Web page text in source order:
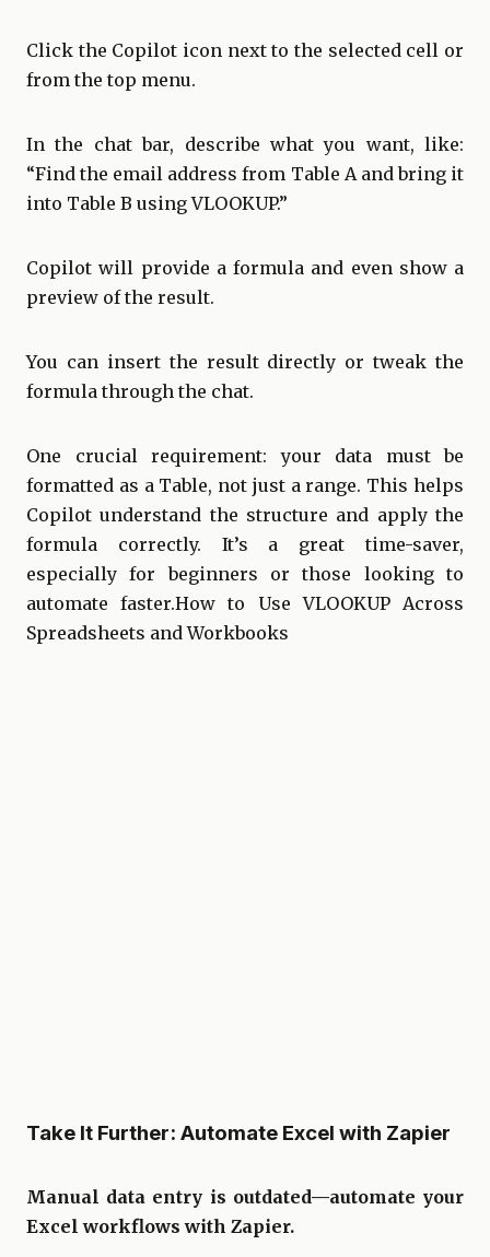
Click the Copilot icon next to the selected cell or
from the top menu.
In the chat bar, describe what you want, like:
“Find the email address from Table A and bring it
into Table B using VLOOKUP.”
Copilot will provide a formula and even show a
preview of the result.
You can insert the result directly or tweak the
formula through the chat.
One crucial requirement: your data must be
formatted as a Table, not just a range. This helps
Copilot understand the structure and apply the
formula correctly. It’s a great time-saver,
especially for beginners or those looking to
automate faster. How to Use VLOOKUP Across
Spreadsheets and Workbooks
Take It Further: Automate Excel with Zapier
Manual data entry is outdated—automate your
Excel workflows with Zapier.